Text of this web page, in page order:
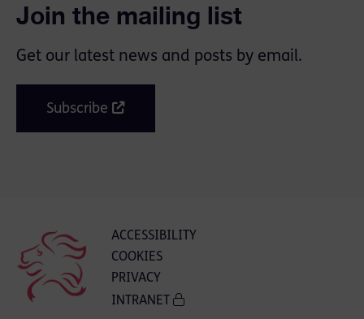
Join the mailing list
Get our latest news and posts by email.
Subscribe
ACCESSIBILITY
COOKIES
PRIVACY
INTRANET